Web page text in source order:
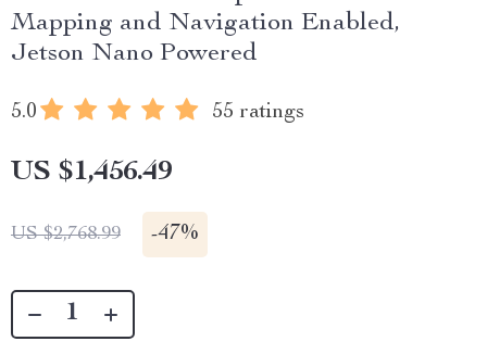
Mapping and Navigation Enabled,
Jetson Nano Powered
5.0 55 ratings
US $1,456.49
US $2,768.99 -47%